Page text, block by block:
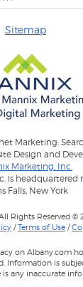
Sitemap
Marketing:
Design and
Marketing, Inc.
is headquartered
Falls, New York
Rights Reserved ©
/Terms of Use /
on Albany.com
Information is
any inaccurate